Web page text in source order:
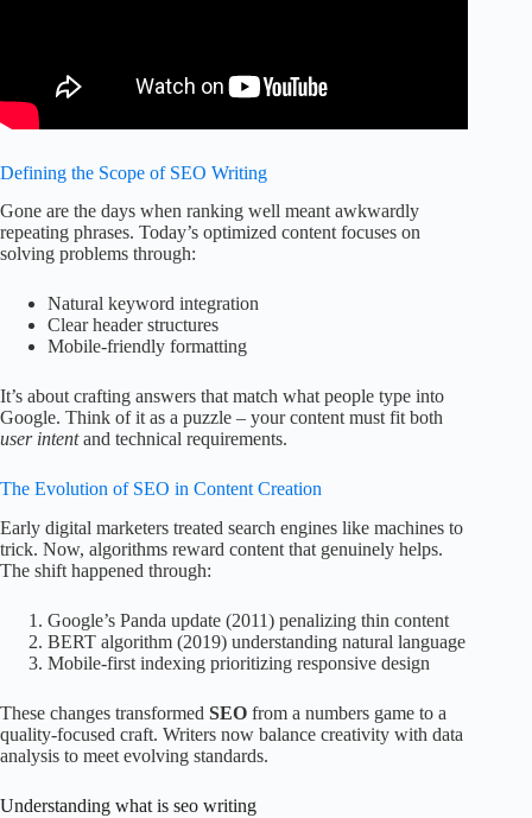
Defining the Scope of SEO Writing
Gone are the days when ranking well meant awkwardly
repeating phrases. Today’s optimized content focuses on
solving problems through:
Natural keyword integration
Clear header structures
Mobile-friendly formatting
It’s about crafting answers that match what people type into
Google. Think of it as a puzzle – your content must fit both
user intentand technical requirements.
The Evolution of SEO in Content Creation
Early digital marketers treated search engines like machines to
trick. Now, algorithms reward content that genuinely helps.
The shift happened through:
Google’s Panda update (2011) penalizing thin content
BERT algorithm (2019) understanding natural language
Mobile-first indexing prioritizing responsive design
These changes transformed SEO from a numbers game to a
quality-focused craft. Writers now balance creativity with data
analysis to meet evolving standards.
Understanding what is seo writing